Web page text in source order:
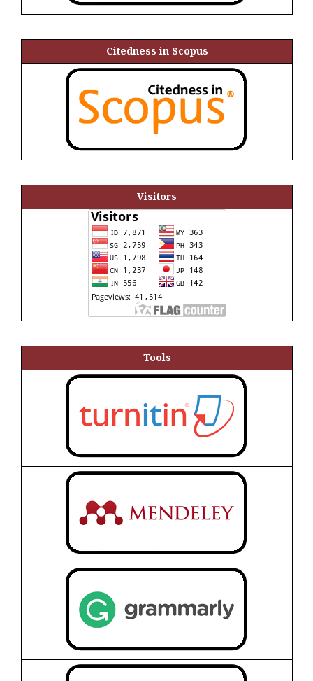
Citedness in Scopus
Visitors
Tools